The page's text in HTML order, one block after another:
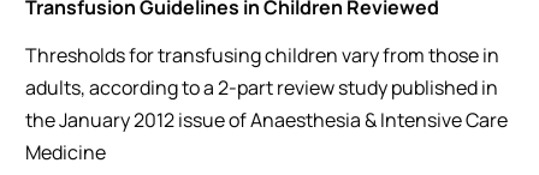
Transfusion Guidelines in Children Reviewed
Thresholds for transfusing children vary from those in
adults, according to a 2-part review study published in
the January 2012 issue of Anaesthesia & Intensive Care
Medicine